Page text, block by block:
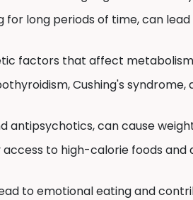
for long periods of time, can
factors that affect
Cushing's
antipsychotics, can cause
to high-calorie foods
to emotional eating and